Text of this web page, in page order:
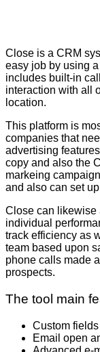
Close is a CRM
easy job by using
includes built-in
interaction with all
location.
This platform is
companies that
advertising
copy and also the
markeing
and also can set
Close can likewise
individual
track efficiency as
team based upon
phone calls made
prospects.
The tool main
Custom fields
Email open